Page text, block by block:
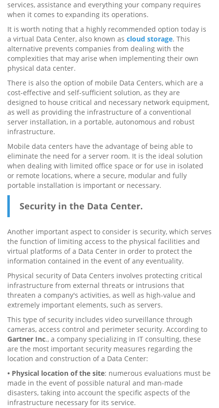
services, assistance and everything your company requires
when it comes to expanding its operations.
It is worth noting that a highly recommended option today is
a virtual Data Center, also known as cloud storage. This
alternative prevents companies from dealing with the
complexities that may arise when implementing their own
physical data center.
There is also the option of mobile Data Centers, which are a
cost-effective and self-sufficient solution, as they are
designed to house critical and necessary network equipment,
as well as providing the infrastructure of a conventional
server installation, in a portable, autonomous and robust
infrastructure.
Mobile data centers have the advantage of being able to
eliminate the need for a server room. It is the ideal solution
when dealing with limited office space or for use in isolated
or remote locations, where a secure, modular and fully
portable installation is important or necessary.
Security in the Data Center.
Another important aspect to consider is security, which serves
the function of limiting access to the physical facilities and
virtual platforms of a Data Center in order to protect the
information contained in the event of any eventuality.
Physical security of Data Centers involves protecting critical
infrastructure from external threats or intrusions that
threaten a company's activities, as well as high-value and
extremely important elements, such as servers.
This type of security includes video surveillance through
cameras, access control and perimeter security. According to
Gartner Inc., a company specializing in IT consulting, these
are the most important security measures regarding the
location and construction of a Data Center:
• Physical location of the site: numerous evaluations must be
made in the event of possible natural and man-made
disasters, taking into account the specific aspects of the
infrastructure necessary for its service.